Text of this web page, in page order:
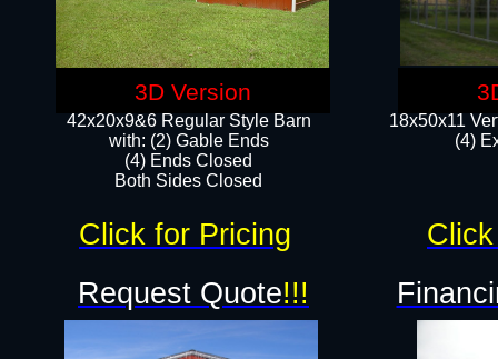
18x50x11
(4)
42x20x9&6 Regular Style Barn
with: (2) Gable Ends
(4) Ends Closed
Both Sides Closed
Request Quote!!!
Click for Pricing
3D Version